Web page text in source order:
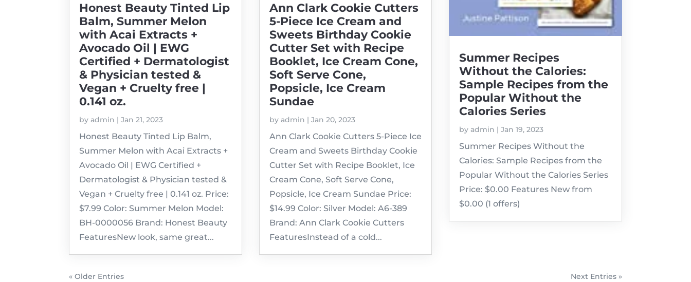
Honest Beauty Tinted Lip
Balm, Summer Melon
with Acai Extracts +
Avocado Oil | EWG
Certified + Dermatologist
& Physician tested &
Vegan + Cruelty free |
0.141 oz.
byadmin |Jan 21, 2023
Honest Beauty Tinted Lip Balm,
Summer Melon with Acai Extracts +
Avocado Oil | EWG Certified +
Dermatologist & Physician tested &
Vegan + Cruelty free | 0.141 oz. Price:
$7.99 Color: Summer Melon Model:
BH-0000056 Brand: Honest Beauty
FeaturesNew look, same great...
Ann Clark Cookie Cutters
5-Piece Ice Cream and
Sweets Birthday Cookie
Cutter Set with Recipe
Booklet, Ice Cream Cone,
Soft Serve Cone,
Popsicle, Ice Cream
Sundae
by admin | Jan 20, 2023
Ann Clark Cookie Cutters 5-Piece Ice
Cream and Sweets Birthday Cookie
Cutter Set with Recipe Booklet, Ice
Cream Cone, Soft Serve Cone,
Popsicle, Ice Cream Sundae Price:
$14.99 Color: Silver Model: A6-389
Brand: Ann Clark Cookie Cutters
FeaturesInstead of a cold...
Summer Recipes
Without the Calories:
Sample Recipes from the
Popular Without the
Calories Series
by admin | Jan 19, 2023
Summer Recipes Without the
Calories: Sample Recipes from the
Popular Without the Calories Series
Price: $0.00 Features New from
$0.00 (1 offers)
« Older Entries Next Entries »